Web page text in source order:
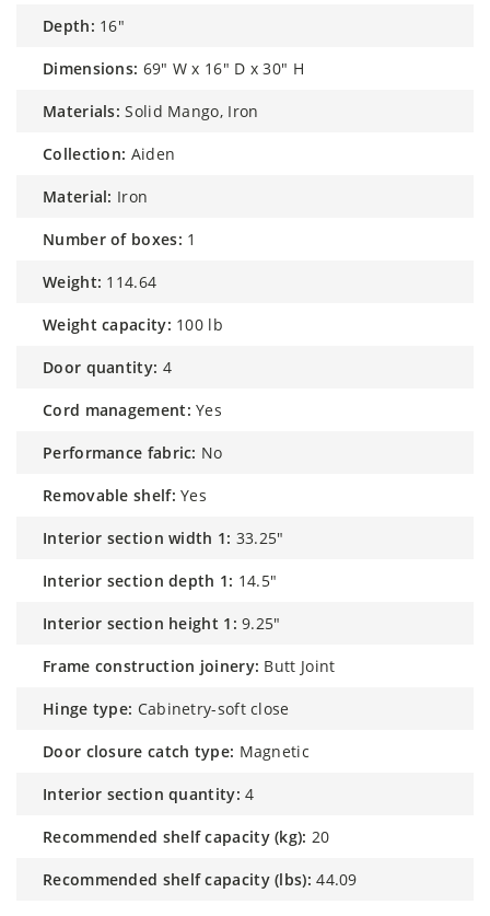
depth: 16"
dimensions: 69" W x 16" D x 30" H
materials: Solid Mango, Iron
collection: Aiden
material: Iron
number of boxes: 1
weight: 114.64
weight capacity: 100 lb
door quantity: 4
cord management: Yes
performance fabric: No
removable shelf: Yes
interior section width 1: 33.25"
interior section depth 1: 14.5"
interior section height 1: 9.25"
frame construction joinery: Butt Joint
hinge type: Cabinetry-soft close
door closure catch type: Magnetic
interior section quantity: 4
recommended shelf capacity (kg): 20
recommended shelf capacity (lbs): 44.09